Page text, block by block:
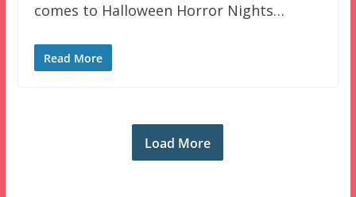
comes to Halloween Horror Nights…
Read More
Load More